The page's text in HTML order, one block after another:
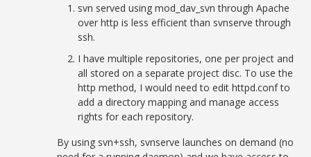
svn served using mod_dav_svn through Apache
over http is less efficient than svnserve through
ssh.
I have multiple repositories, one per project and
all stored on a separate project disc. To use the
http method, I would need to edit httpd.conf to
add a directory mapping and manage access
rights for each repository.
By using svn+ssh, svnserve launches on demand (no